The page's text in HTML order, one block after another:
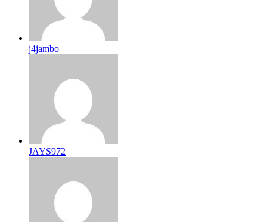
j4jambo
JAYS972